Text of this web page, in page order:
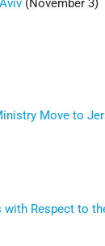
(November 3)
Move to
Respect to